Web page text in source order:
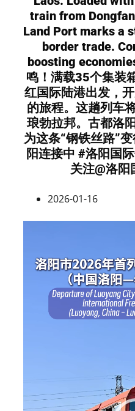
train from
Land Port marks a
border trade.
boosting
鸣！满载35个集装
红国际陆港出发，
的旅程。这趟列车
琅勃拉邦。古都洛
为这条“钢铁丝路”
阳连接中 #洛阳国
关注@洛
2026-01-16